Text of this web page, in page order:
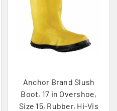
Anchor Brand Slush
Boot, 17 in Overshoe,
Size 15, Rubber, Hi-Vis